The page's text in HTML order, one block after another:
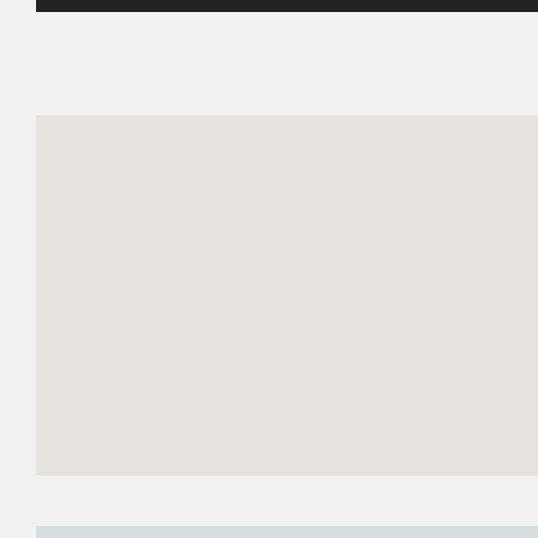
No prom or graduation groups, even with